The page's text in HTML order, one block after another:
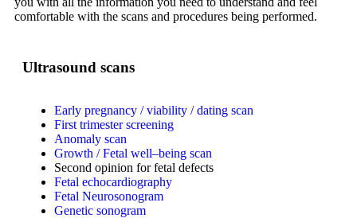
comfortable with the scans and procedures being performed.
Ultrasound scans
Early pregnancy / viability / dating scan
First trimester screening
Anomaly scan
Growth / Fetal well–being scan
Second opinion for fetal defects
Fetal echocardiography
Fetal Neurosonogram
Genetic sonogram